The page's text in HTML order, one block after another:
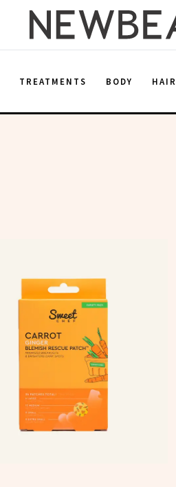
TREATMENTS BODY HAIR